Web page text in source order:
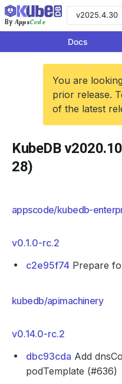
By AppsCode
v2025.4.30
Docs
You are
prior release.
of the latest
KubeDB
28)
appscode/kubedb-
v0.1.0-rc.2
c2e95f74 Prepare
kubedb/apimachinery
v0.14.0-rc.2
dbc93cda Add
podTemplate (#636)